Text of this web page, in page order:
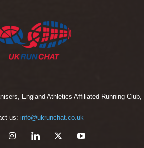
England Athletics Affiliated Running
us: info@ukrunchat.co.uk